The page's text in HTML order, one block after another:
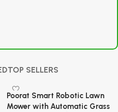
TOP SELLERS
Poorat Smart Robotic Lawn
Mower with Automatic Grass